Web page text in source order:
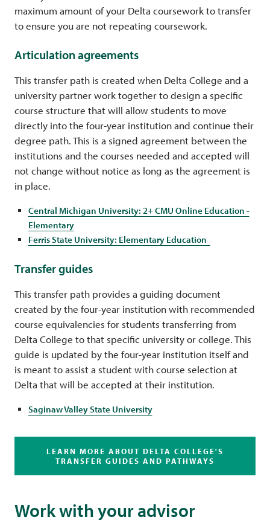
maximum amount of your Delta coursework to transfer
to ensure you are not repeating coursework.
Articulation agreements
This transfer path is created when Delta College and a
university partner work together to design a specific
course structure that will allow students to move
directly into the four-year institution and continue their
degree path. This is a signed agreement between the
institutions and the courses needed and accepted will
not change without notice as long as the agreement is
in place.
Central Michigan University: 2+ CMU Online Education -
Elementary
Ferris State University: Elementary Education
Transfer guides
This transfer path provides a guiding document
created by the four-year institution with recommended
course equivalencies for students transferring from
Delta College to that specific university or college. This
guide is updated by the four-year institution itself and
is meant to assist a student with course selection at
Delta that will be accepted at their institution.
Saginaw Valley State University
LEARN MORE ABOUT DELTA COLLEGE'S
TRANSFER GUIDES AND PATHWAYS
Work with your advisor